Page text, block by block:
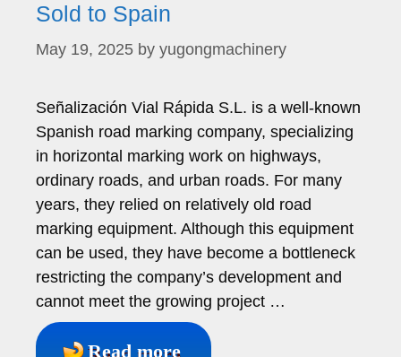
Sold to Spain
May 19, 2025 by yugongmachinery
Señalización Vial Rápida S.L. is a well-known
Spanish road marking company, specializing
in horizontal marking work on highways,
ordinary roads, and urban roads. For many
years, they relied on relatively old road
marking equipment. Although this equipment
can be used, they have become a bottleneck
restricting the company’s development and
cannot meet the growing project …
Read more